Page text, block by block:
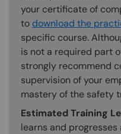
your certificate of
to download the
specific course.
is not a required part
strongly recommend
supervision of your
mastery of the safety
Estimated Training
learns and